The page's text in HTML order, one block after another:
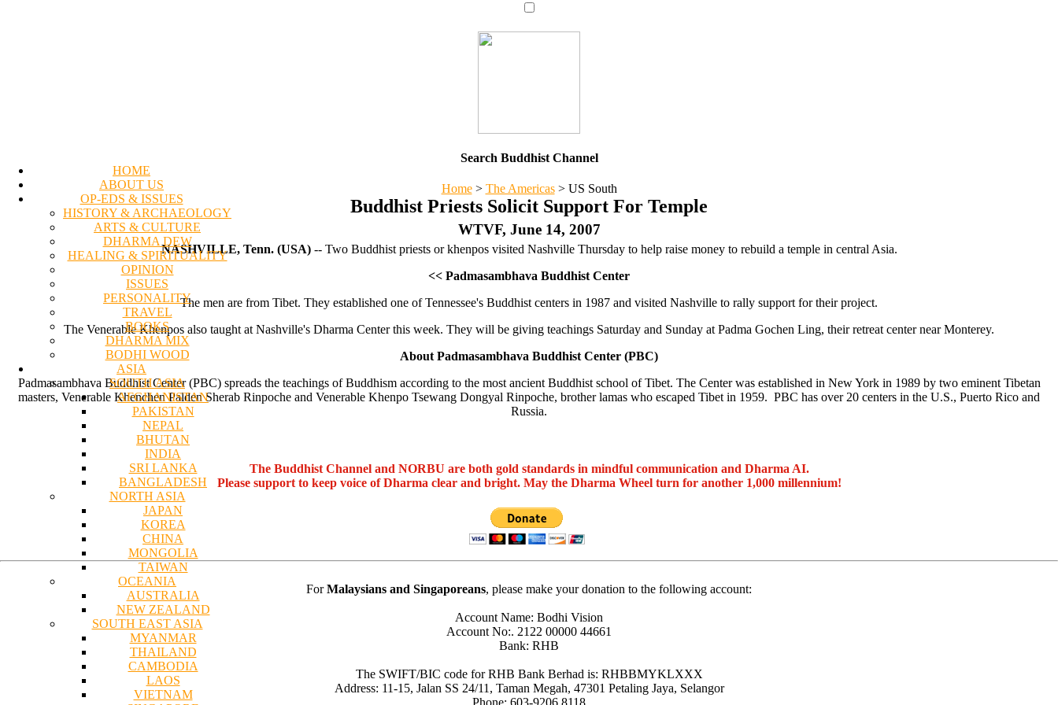
HOME
ABOUT US
OP-EDS & ISSUES
HISTORY & ARCHAEOLOGY
ARTS & CULTURE
DHARMA DEW
HEALING & SPIRITUALITY
OPINION
ISSUES
PERSONALITY
TRAVEL
BOOKS
DHARMA MIX
BODHI WOOD
ASIA
SOUTH ASIA
AFGHANISTAN
PAKISTAN
NEPAL
BHUTAN
INDIA
SRI LANKA
BANGLADESH
NORTH ASIA
JAPAN
KOREA
CHINA
MONGOLIA
TAIWAN
OCEANIA
AUSTRALIA
NEW ZEALAND
SOUTH EAST ASIA
MYANMAR
THAILAND
CAMBODIA
LAOS
VIETNAM
Search Buddhist Channel
Home > The Americas >US South
Buddhist Priests Solicit Support For Temple
WTVF, June 14, 2007
NASHVILLE, Tenn. (USA)-- Two Buddhist priests or khenpos visited Nashville Thursday to help raise money to rebuild a temple in central Asia.
<< Padmasambhava Buddhist Center
The men are from Tibet. They established one of Tennessee's Buddhist centers in 1987 and visited Nashville to rally support for their project.
The Venerable Khenpos also taught at Nashville's Dharma Center this week. They will be giving teachings Saturday and Sunday at Padma Gochen Ling, their retreat center near Monterey.
About Padmasambhava Buddhist Center (PBC)
Padmasambhava Buddhist Center (PBC) spreads the teachings of Buddhism according to the most ancient Buddhist school of Tibet. The Center was established in New York in 1989 by two eminent Tibetan
masters, Venerable Khenchen Palden Sherab Rinpoche and Venerable Khenpo Tsewang Dongyal Rinpoche, brother lamas who escaped Tibet in 1959. PBC has over 20 centers in the U.S., Puerto Rico and
Russia.
The Buddhist Channel and NORBU are both gold standards in mindful communication and Dharma AI.
Please support to keep voice of Dharma clear and bright. May the Dharma Wheel turn for another 1,000 millennium!
ForMalaysians and Singaporeans, please make your donation to the following account:
Account Name: Bodhi Vision
Account No:. 2122 00000 44661
Bank: RHB
The SWIFT/BIC code for RHB Bank Berhad is: RHBBMYKLXXX
Address: 11-15, Jalan SS 24/11, Taman Megah, 47301 Petaling Jaya, Selangor
Phone: 603-9206 8118